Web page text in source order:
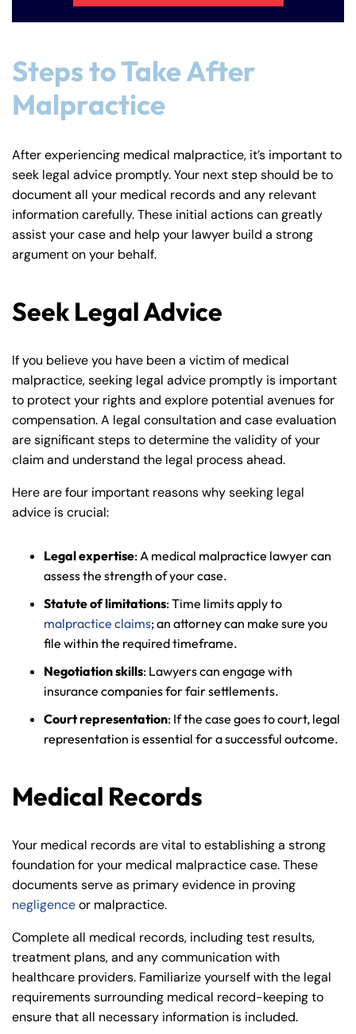
Steps to Take After
Malpractice
After experiencing medical malpractice, it’s important to
seek legal advice promptly. Your next step should be to
document all your medical records and any relevant
information carefully. These initial actions can greatly
assist your case and help your lawyer build a strong
argument on your behalf.
Seek Legal Advice
If you believe you have been a victim of medical
malpractice, seeking legal advice promptly is important
to protect your rights and explore potential avenues for
compensation. A legal consultation and case evaluation
are significant steps to determine the validity of your
claim and understand the legal process ahead.
Here are four important reasons why seeking legal
advice is crucial:
Legal expertise: A medical malpractice lawyer can
assess the strength of your case.
Statute of limitations: Time limits apply to
malpractice claims; an attorney can make sure you
file within the required timeframe.
Negotiation skills: Lawyers can engage with
insurance companies for fair settlements.
Court representation: If the case goes to court, legal
representation is essential for a successful outcome.
Medical Records
Your medical records are vital to establishing a strong
foundation for your medical malpractice case. These
documents serve as primary evidence in proving
negligenceor malpractice.
Complete all medical records, including test results,
treatment plans, and any communication with
healthcare providers. Familiarize yourself with the legal
requirements surrounding medical record-keeping to
ensure that all necessary information is included.